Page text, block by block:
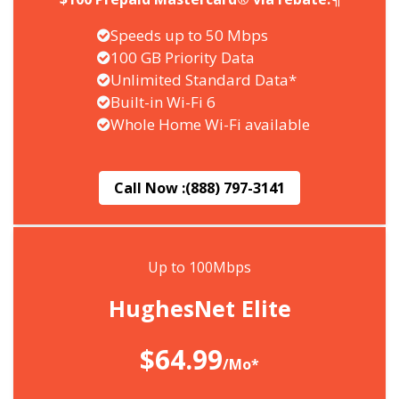
Speeds up to 50 Mbps
100 GB Priority Data
Unlimited Standard Data*
Built-in Wi-Fi 6
Whole Home Wi-Fi available
Call Now :(888) 797-3141
Up to 100Mbps
HughesNet Elite
$64.99/Mo*